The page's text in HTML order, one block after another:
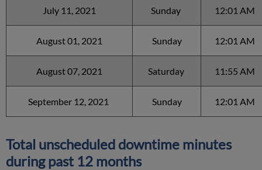
July 11, 2021 Sunday 12:01 AM
August 01, 2021 Sunday 12:01 AM
August 07, 2021 Saturday 11:55 AM
September 12, 2021 Sunday 12:01 AM
Total unscheduled downtime minutes
during past 12 months